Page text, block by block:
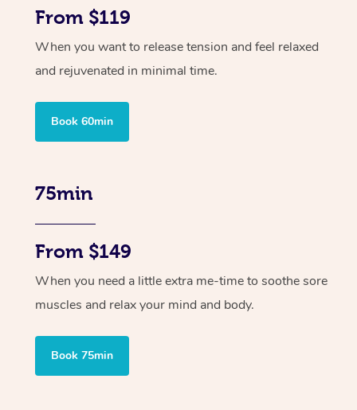
From $119
When you want to release tension and feel relaxed
and rejuvenated in minimal time.
Book 60min
75min
From $149
When you need a little extra me-time to soothe sore
muscles and relax your mind and body.
Book 75min